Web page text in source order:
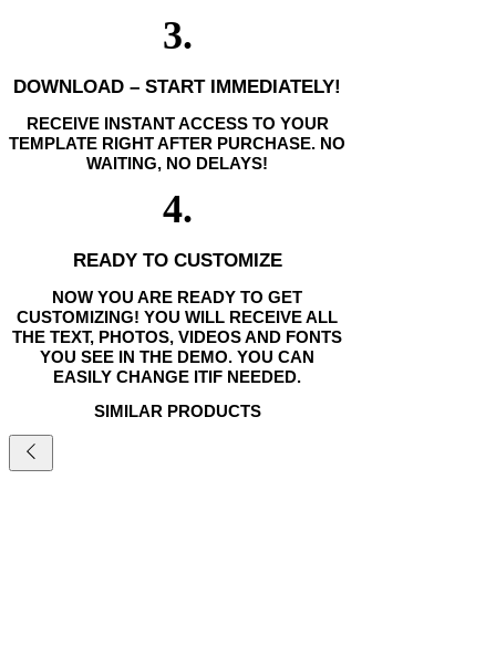
3.
DOWNLOAD – START IMMEDIATELY!
RECEIVE INSTANT ACCESS TO YOUR
TEMPLATE RIGHT AFTER PURCHASE. NO
WAITING, NO DELAYS!
4.
READY TO CUSTOMIZE
NOW YOU ARE READY TO GET
CUSTOMIZING! YOU WILL RECEIVE ALL
THE TEXT, PHOTOS, VIDEOS AND FONTS
YOU SEE IN THE DEMO. YOU CAN
EASILY CHANGE ITIF NEEDED.
SIMILAR PRODUCTS